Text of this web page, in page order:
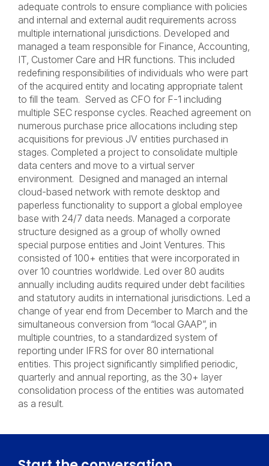
adequate controls to ensure compliance with policies
and internal and external audit requirements across
multiple international jurisdictions. Developed and
managed a team responsible for Finance, Accounting,
IT, Customer Care and HR functions. This included
redefining responsibilities of individuals who were part
of the acquired entity and locating appropriate talent
to fill the team. Served as CFO for F-1 including
multiple SEC response cycles. Reached agreement on
numerous purchase price allocations including step
acquisitions for previous JV entities purchased in
stages. Completed a project to consolidate multiple
data centers and move to a virtual server
environment. Designed and managed an internal
cloud-based network with remote desktop and
paperless functionality to support a global employee
base with 24/7 data needs. Managed a corporate
structure designed as a group of wholly owned
special purpose entities and Joint Ventures. This
consisted of 100+ entities that were incorporated in
over 10 countries worldwide. Led over 80 audits
annually including audits required under debt facilities
and statutory audits in international jurisdictions. Led a
change of year end from December to March and the
simultaneous conversion from “local GAAP”, in
multiple countries, to a standardized system of
reporting under IFRS for over 80 international
entities. This project significantly simplified periodic,
quarterly and annual reporting, as the 30+ layer
consolidation process of the entities was automated
as a result.